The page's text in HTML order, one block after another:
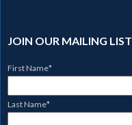
JOIN OUR MAILING LIST
First Name*
Last Name*